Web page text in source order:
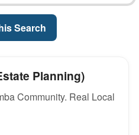
Search
Planning)
Community. Real Local